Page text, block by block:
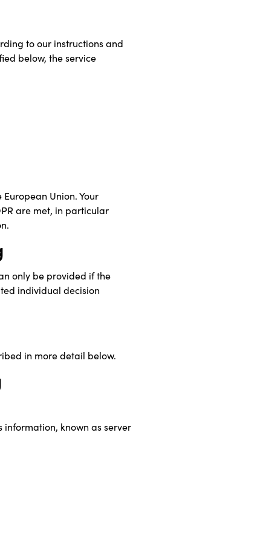
to our instructions and
below, the service
Union. Your
are met, in particular
only be provided if the
individual decision
in more detail below.
known as server